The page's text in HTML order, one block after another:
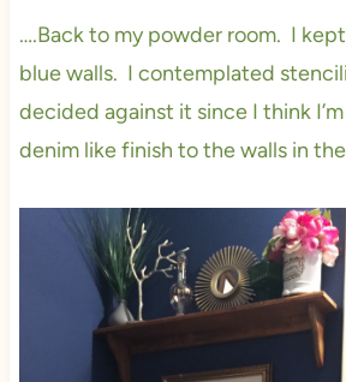
….Back to my powder room. I
blue walls. I contemplated
decided against it since I think
denim like finish to the walls in